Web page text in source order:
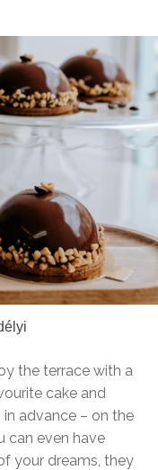
the terrace with a
cake and
advance – on the
can even have
your dreams, they